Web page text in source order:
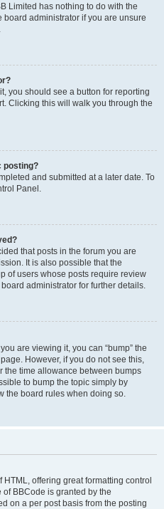
Limited has nothing to do with the
administrator if you are unsure
you should see a button for reporting
Clicking this will walk you through the
posting?
and submitted at a later date. To
Panel.
that posts in the forum you are
It is also possible that the
of users whose posts require review
administrator for further details.
are viewing it, you can “bump” the
However, if you do not see this,
the time allowance between bumps
to bump the topic simply by
the board rules when doing so.
offering great formatting control
BBCode is granted by the
on a per post basis from the posting